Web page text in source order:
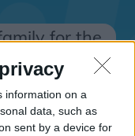
information on a
data, such as
sent by a device for
for the
of the